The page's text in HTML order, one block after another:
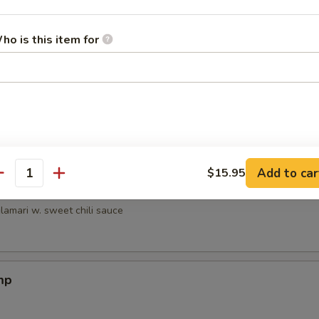
Stick
Stick
w. sweet chili sauce
is this item for
$15.95 Add to